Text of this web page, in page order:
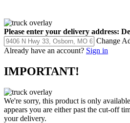
Please enter your delivery address:
Change
Already have an account? Sign in
IMPORTANT!
We're sorry, this product is only
appears you are either past the cut-off
your delivery.